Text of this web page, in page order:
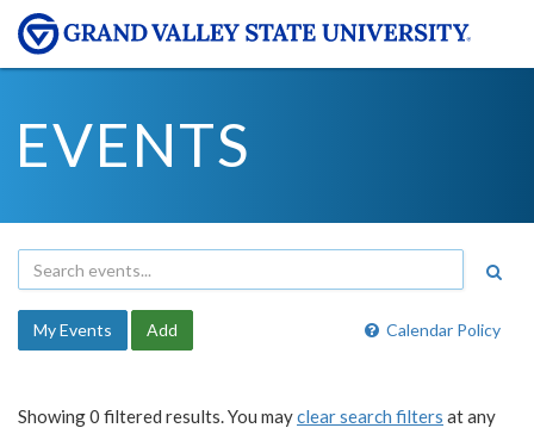
EVENTS
Calendar Policy
My Events Add
Showing 0 filtered results. You mayclear search filters at any